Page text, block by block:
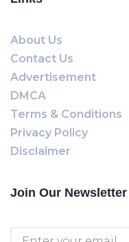
About Us
Contact Us
Advertisement
DMCA
Terms & Conditions
Privacy Policy
Disclaimer
Join Our Newsletter